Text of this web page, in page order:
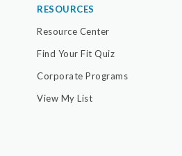
RESOURCES
Resource Center
Find Your Fit Quiz
Corporate Programs
View My List